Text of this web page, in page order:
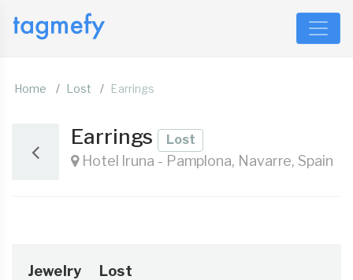
Home Lost Earrings
Earrings Lost
Hotel Iruna - Pamplona, Navarre, Spain
Jewelry Lost